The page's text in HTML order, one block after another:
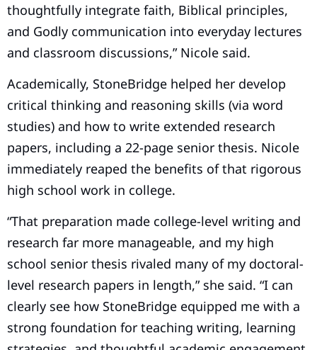
thoughtfully integrate faith, Biblical principles,
and Godly communication into everyday lectures
and classroom discussions,” Nicole said.
Academically, StoneBridge helped her develop
critical thinking and reasoning skills (via word
studies) and how to write extended research
papers, including a 22-page senior thesis. Nicole
immediately reaped the benefits of that rigorous
high school work in college.
“That preparation made college-level writing and
research far more manageable, and my high
school senior thesis rivaled many of my doctoral-
level research papers in length,” she said. “I can
clearly see how StoneBridge equipped me with a
strong foundation for teaching writing, learning